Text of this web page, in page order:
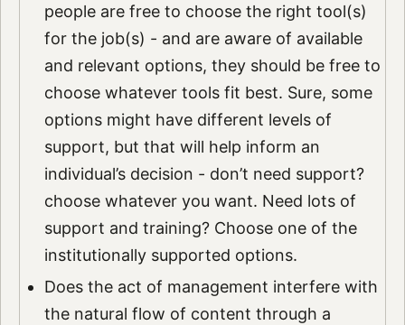
people are free to choose the right tool(s)
for the job(s) - and are aware of available
and relevant options, they should be free to
choose whatever tools fit best. Sure, some
options might have different levels of
support, but that will help inform an
individual’s decision - don’t need support?
choose whatever you want. Need lots of
support and training? Choose one of the
institutionally supported options.
Does the act of management interfere with
the natural flow of content through a